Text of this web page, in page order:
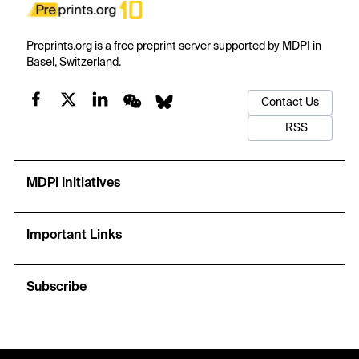
Preprints.org is a free preprint server supported by MDPI in
Basel, Switzerland.
Contact Us
RSS
MDPI Initiatives
Important Links
Subscribe